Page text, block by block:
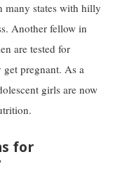
many states with hilly
Another fellow in
are tested for
pregnant. As a
girls are now
for